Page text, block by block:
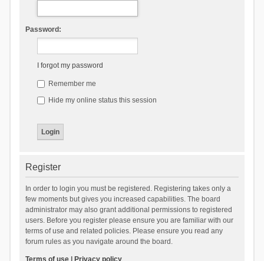
Password:
I forgot my password
Remember me
Hide my online status this session
Register
In order to login you must be registered. Registering takes only a
few moments but gives you increased capabilities. The board
administrator may also grant additional permissions to registered
users. Before you register please ensure you are familiar with our
terms of use and related policies. Please ensure you read any
forum rules as you navigate around the board.
Terms of use| Privacy policy